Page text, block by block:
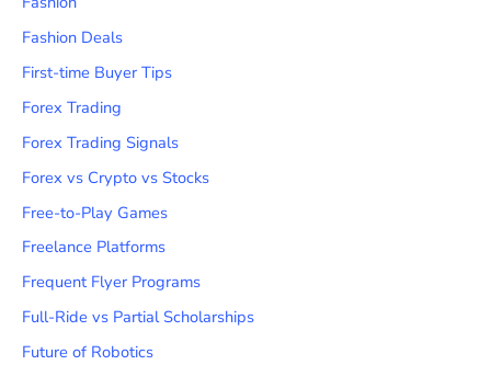
Fashion Deals
First-time Buyer Tips
Forex Trading
Forex Trading Signals
Forex vs Crypto vs Stocks
Free-to-Play Games
Freelance Platforms
Frequent Flyer Programs
Full-Ride vs Partial Scholarships
Future of Robotics